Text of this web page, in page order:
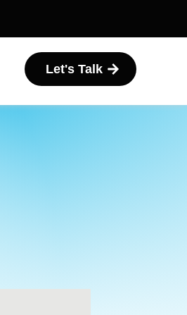
Let's Talk